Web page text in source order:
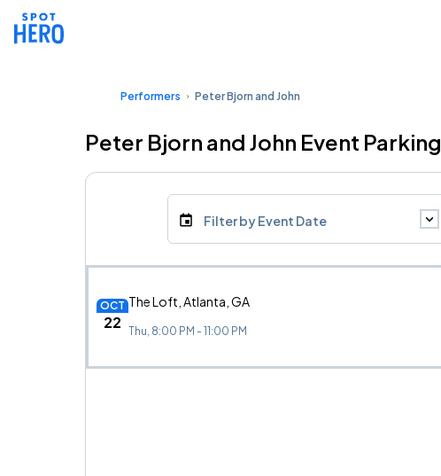
Performers Peter Bjorn and John
Peter Bjorn and John Event Parking
Filter by Event Date
OCT
22
The Loft, Atlanta, GA
Thu, 8:00 PM - 11:00 PM